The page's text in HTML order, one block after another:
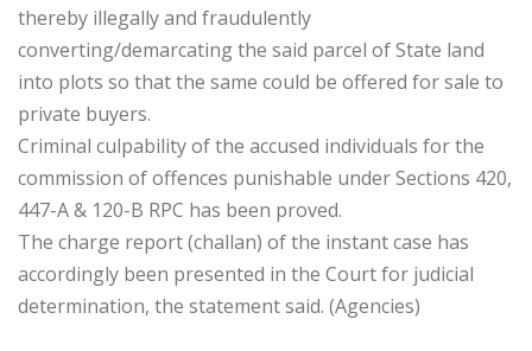
thereby illegally and fraudulently
converting/demarcating the said parcel of State land
into plots so that the same could be offered for sale to
private buyers.
Criminal culpability of the accused individuals for the
commission of offences punishable under Sections 420,
447-A & 120-B RPC has been proved.
The charge report (challan) of the instant case has
accordingly been presented in the Court for judicial
determination, the statement said. (Agencies)